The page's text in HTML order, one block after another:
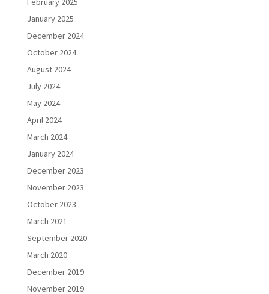
January 2025
December 2024
October 2024
August 2024
July 2024
May 2024
April 2024
March 2024
January 2024
December 2023
November 2023
October 2023
March 2021
September 2020
March 2020
December 2019
November 2019